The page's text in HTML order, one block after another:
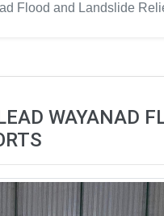
Flood and Landslide
WAYANAD